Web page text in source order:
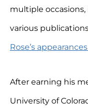
multiple
various
Rose’s
After earning his
University of